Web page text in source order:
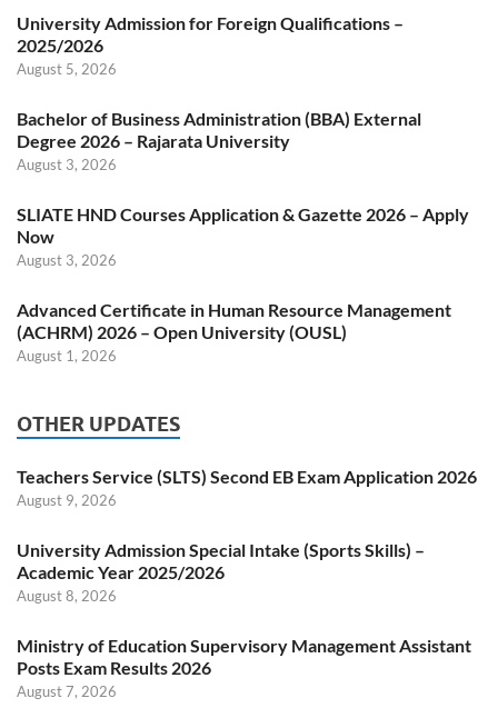
University Admission for Foreign Qualifications –
2025/2026
August 5, 2026
Bachelor of Business Administration (BBA) External
Degree 2026 – Rajarata University
August 3, 2026
SLIATE HND Courses Application & Gazette 2026 – Apply
Now
August 3, 2026
Advanced Certificate in Human Resource Management
(ACHRM) 2026 – Open University (OUSL)
August 1, 2026
OTHER UPDATES
Teachers Service (SLTS) Second EB Exam Application 2026
August 9, 2026
University Admission Special Intake (Sports Skills) –
Academic Year 2025/2026
August 8, 2026
Ministry of Education Supervisory Management Assistant
Posts Exam Results 2026
August 7, 2026